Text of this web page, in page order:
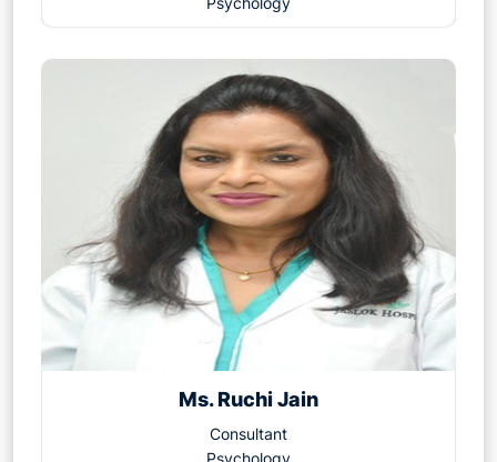
Ms. Ruchi Jain
Consultant
Psychology